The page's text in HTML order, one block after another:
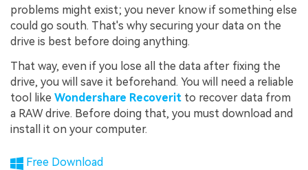
problems might exist; you never know if something else
could go south. That's why securing your data on the
drive is best before doing anything.
That way, even if you lose all the data after fixing the
drive, you will save it beforehand. You will need a reliable
tool like Wondershare Recoverit to recover data from
a RAW drive. Before doing that, you must download and
install it on your computer.
Free Download